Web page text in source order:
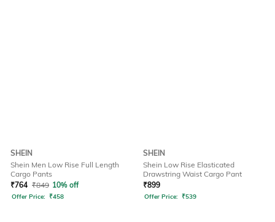
SHEIN
Shein Men Low Rise Full Length
Cargo Pants
₹764 ₹849 10% off
Offer Price: ₹458
SHEIN
Shein Low Rise Elasticated
Drawstring Waist Cargo Pant
₹899
Offer Price: ₹539